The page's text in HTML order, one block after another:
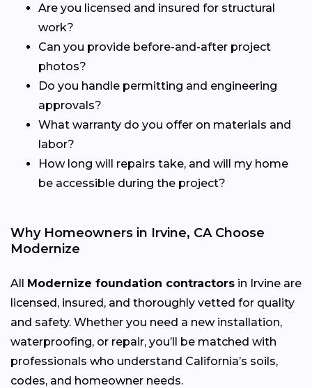
Are you licensed and insured for structural
work?
Can you provide before-and-after project
photos?
Do you handle permitting and engineering
approvals?
What warranty do you offer on materials and
labor?
How long will repairs take, and will my home
be accessible during the project?
Why Homeowners in Irvine, CA Choose
Modernize
All Modernize foundation contractors in Irvine are
licensed, insured, and thoroughly vetted for quality
and safety. Whether you need a new installation,
waterproofing, or repair, you’ll be matched with
professionals who understand California’s soils,
codes, and homeowner needs.